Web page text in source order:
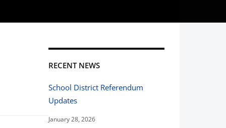
RECENT NEWS
School District Referendum
Updates
January 28, 2026